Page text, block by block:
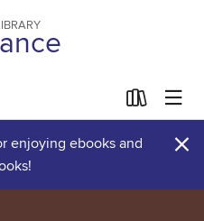
enjoying ebooks and
×